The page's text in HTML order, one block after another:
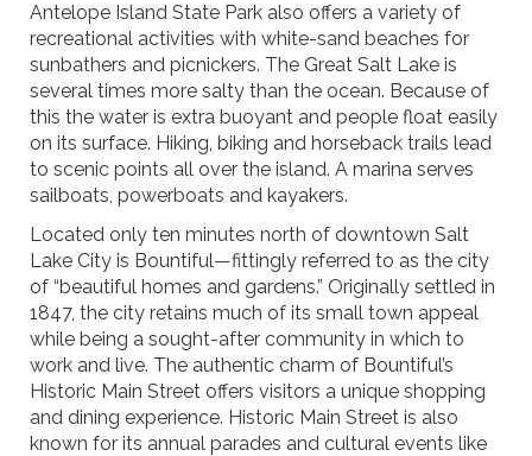
Antelope Island State Park also offers a variety of
recreational activities with white-sand beaches for
sunbathers and picnickers. The Great Salt Lake is
several times more salty than the ocean. Because of
this the water is extra buoyant and people float easily
on its surface. Hiking, biking and horseback trails lead
to scenic points all over the island. A marina serves
sailboats, powerboats and kayakers.
Located only ten minutes north of downtown Salt
Lake City is Bountiful—fittingly referred to as the city
of “beautiful homes and gardens.” Originally settled in
1847, the city retains much of its small town appeal
while being a sought-after community in which to
work and live. The authentic charm of Bountiful’s
Historic Main Street offers visitors a unique shopping
and dining experience. Historic Main Street is also
known for its annual parades and cultural events like